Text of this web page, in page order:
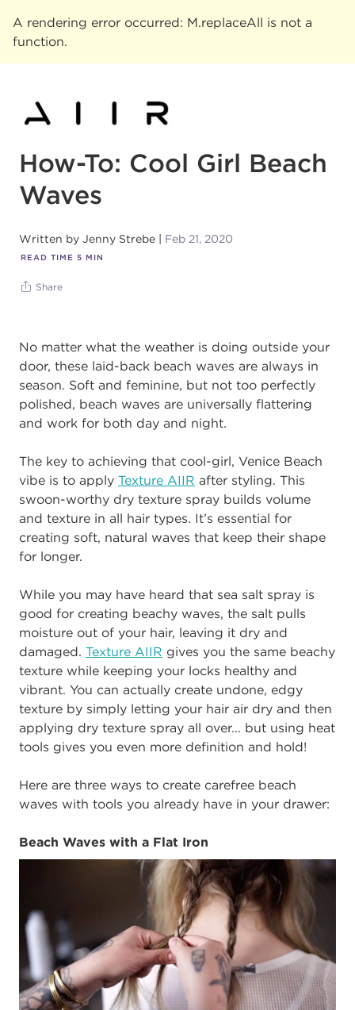
A rendering error occurred: M.replaceAll is not a
function.
How-To: Cool Girl Beach
Waves
Written by Jenny Strebe Feb 21, 2020
READ TIME 5 MIN
Share
No matter what the weather is doing outside your
door, these laid-back beach waves are always in
season. Soft and feminine, but not too perfectly
polished, beach waves are universally flattering
and work for both day and night.
The key to achieving that cool-girl, Venice Beach
vibe is to apply Texture AIIR after styling. This
swoon-worthy dry texture spray builds volume
and texture in all hair types. It’s essential for
creating soft, natural waves that keep their shape
for longer.
While you may have heard that sea salt spray is
good for creating beachy waves, the salt pulls
moisture out of your hair, leaving it dry and
damaged. Texture AIIR gives you the same beachy
texture while keeping your locks healthy and
vibrant. You can actually create undone, edgy
texture by simply letting your hair air dry and then
applying dry texture spray all over… but using heat
tools gives you even more definition and hold!
Here are three ways to create carefree beach
waves with tools you already have in your drawer:
Beach Waves with a Flat Iron